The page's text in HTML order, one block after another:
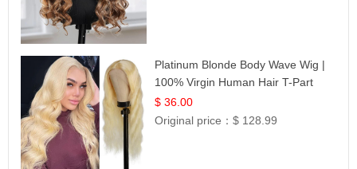
Platinum Blonde Body Wave Wig |
100% Virgin Human Hair T-Part
Lace | UpScale #613
$ 36.00
Original price：$ 128.99